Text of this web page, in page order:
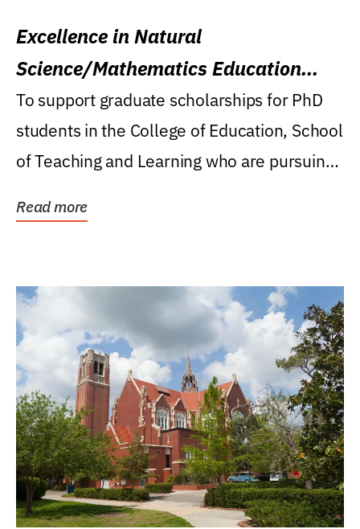
Excellence in Natural
Science/Mathematics Education
Research Award
To support graduate scholarships for PhD
students in the College of Education, School
of Teaching and Learning who are pursuing
Read more